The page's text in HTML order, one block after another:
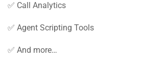
✅ Call Analytics
✅ Agent Scripting Tools
✅ And more…